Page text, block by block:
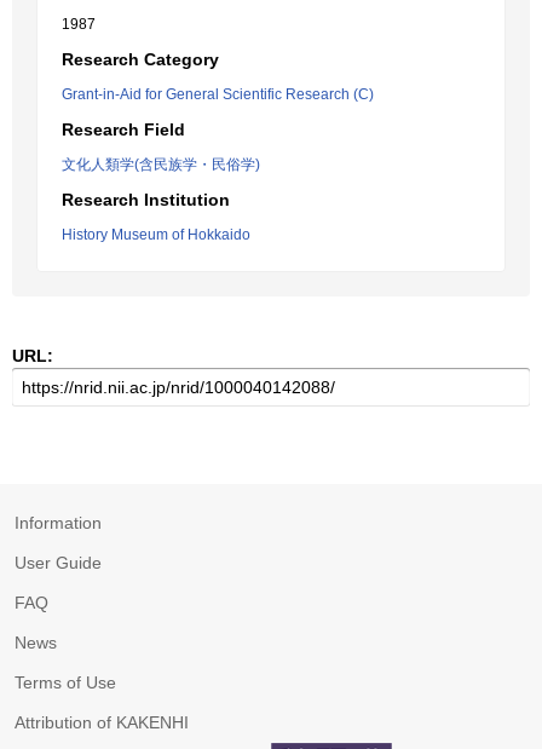
1987
Research Category
Grant-in-Aid for General Scientific Research (C)
Research Field
文化人類学(含民族学・民俗学)
Research Institution
History Museum of Hokkaido
URL:
Information
User Guide
FAQ
News
Terms of Use
Attribution of KAKENHI